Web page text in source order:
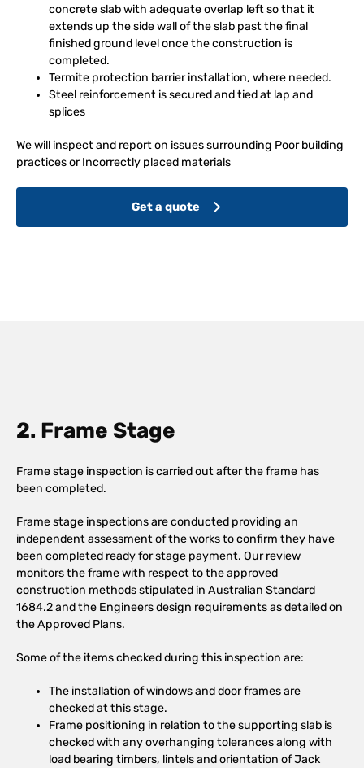
concrete slab with adequate overlap left so that it
extends up the side wall of the slab past the final
finished ground level once the construction is
completed.
Termite protection barrier installation, where needed.
Steel reinforcement is secured and tied at lap and
splices
We will inspect and report on issues surrounding Poor building
practices or Incorrectly placed materials
Get a quote
2. Frame Stage
Frame stage inspection is carried out after the frame has
been completed.
Frame stage inspections are conducted providing an
independent assessment of the works to confirm they have
been completed ready for stage payment. Our review
monitors the frame with respect to the approved
construction methods stipulated in Australian Standard
1684.2 and the Engineers design requirements as detailed on
the Approved Plans.
Some of the items checked during this inspection are:
The installation of windows and door frames are
checked at this stage.
Frame positioning in relation to the supporting slab is
checked with any overhanging tolerances along with
load bearing timbers, lintels and orientation of Jack